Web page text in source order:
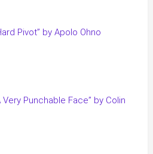
Pivot” by Apolo Ohno
Very Punchable Face” by Colin